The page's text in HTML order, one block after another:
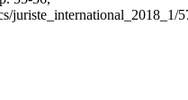
juriste_international_2018_1/